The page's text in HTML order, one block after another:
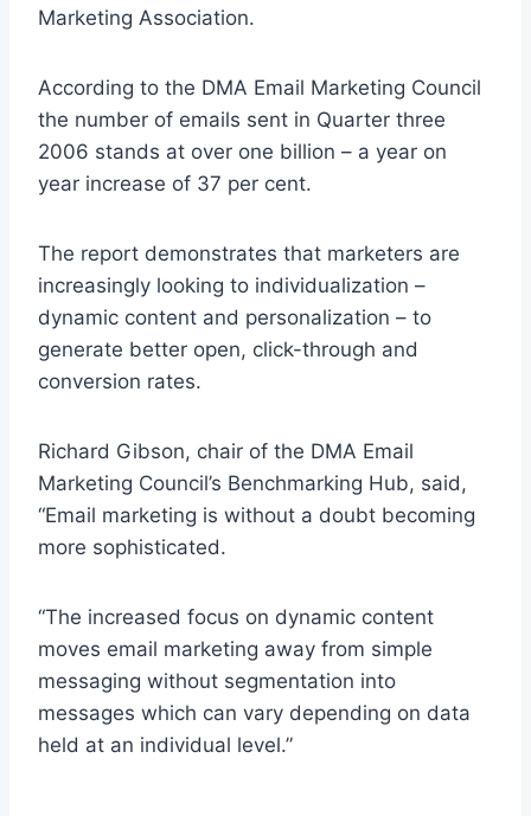
Marketing Association.
According to the DMA Email Marketing Council
the number of emails sent in Quarter three
2006 stands at over one billion – a year on
year increase of 37 per cent.
The report demonstrates that marketers are
increasingly looking to individualization –
dynamic content and personalization – to
generate better open, click-through and
conversion rates.
Richard Gibson, chair of the DMA Email
Marketing Council’s Benchmarking Hub, said,
“Email marketing is without a doubt becoming
more sophisticated.
“The increased focus on dynamic content
moves email marketing away from simple
messaging without segmentation into
messages which can vary depending on data
held at an individual level.”